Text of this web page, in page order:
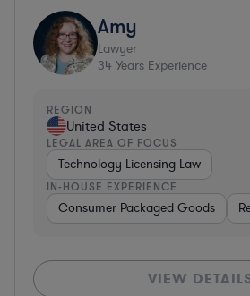
Amy
Lawyer
34 Years Experience
REGION
United States
LEGAL AREA OF FOCUS
Technology Licensing Law
IN-HOUSE EXPERIENCE
Consumer Packaged Goods
VIEW